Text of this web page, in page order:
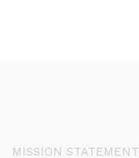
MISSION STATEMENT